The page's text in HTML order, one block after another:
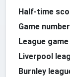
Half-time
Game
League
Liverpool
Burnley